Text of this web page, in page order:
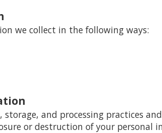
we collect in the following ways:
and processing practices
or destruction of your personal